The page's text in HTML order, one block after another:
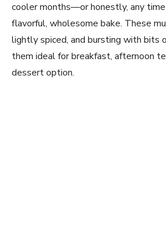
cooler months—or honestly, any time
flavorful, wholesome bake. These
lightly spiced, and bursting with bits
them ideal for breakfast, afternoon
dessert option.